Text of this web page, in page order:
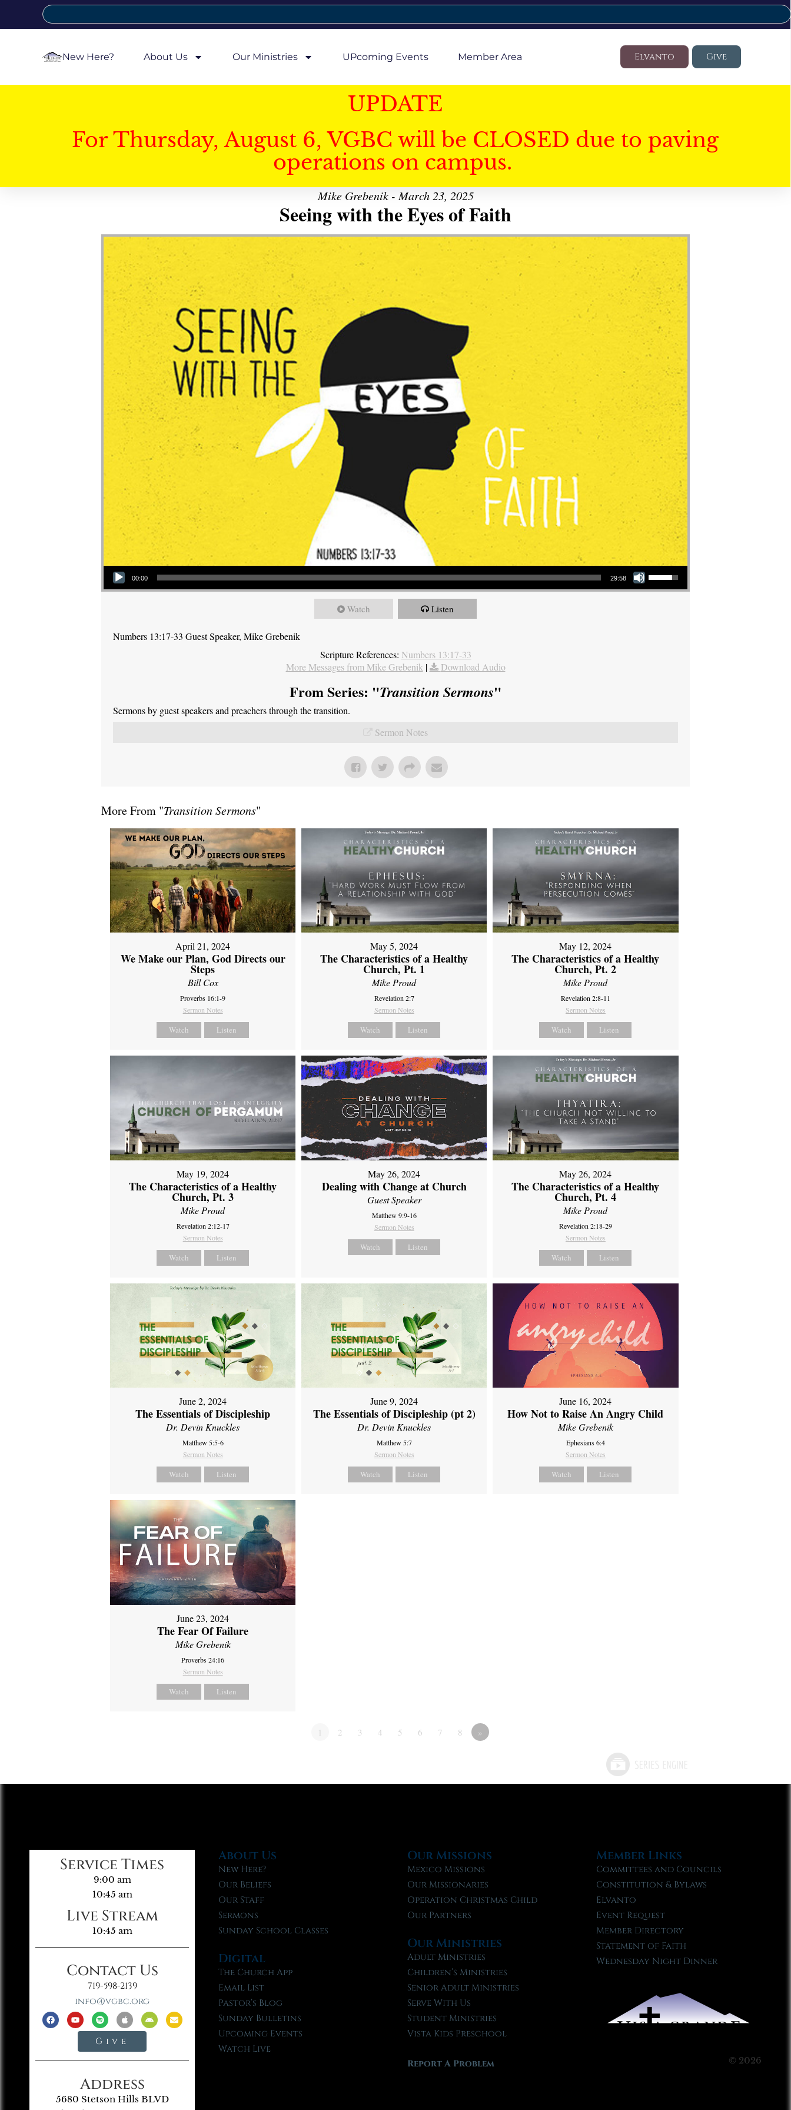
New Here? About Us Our Ministries UPcoming Events Member Area Elvanto Give
UPDATE
For Thursday, August 6, VGBC will be CLOSED due to paving
operations on campus.
Mike Grebenik - March 23, 2025
Seeing with the Eyes of Faith
Audio Player
00:00 29:58
Use Up/Down Arrow keys to increase or decrease volume.
Watch Listen
Numbers 13:17-33 Guest Speaker, Mike Grebenik
Scripture References: Numbers 13:17-33
More Messages from Mike Grebenik | Download Audio
From Series: "Transition Sermons"
Sermons by guest speakers and preachers through the transition.
Sermon Notes
More From "Transition Sermons"
April 21, 2024
We Make our Plan, God Directs our
Steps
Bill Cox
Proverbs 16:1-9
Sermon Notes
Watch Listen
May 5, 2024
The Characteristics of a Healthy
Church, Pt. 1
Mike Proud
Revelation 2:7
Sermon Notes
Watch Listen
May 12, 2024
The Characteristics of a Healthy
Church, Pt. 2
Mike Proud
Revelation 2:8-11
Sermon Notes
Watch Listen
May 19, 2024
The Characteristics of a Healthy
Church, Pt. 3
Mike Proud
Revelation 2:12-17
Sermon Notes
Watch Listen
May 26, 2024
Dealing with Change at Church
Guest Speaker
Matthew 9:9-16
Sermon Notes
Watch Listen
May 26, 2024
The Characteristics of a Healthy
Church, Pt. 4
Mike Proud
Revelation 2:18-29
Sermon Notes
Watch Listen
June 2, 2024
The Essentials of Discipleship
Dr. Devin Knuckles
Matthew 5:5-6
Sermon Notes
Watch Listen
June 9, 2024
The Essentials of Discipleship (pt 2)
Dr. Devin Knuckles
Matthew 5:7
Sermon Notes
Watch Listen
June 16, 2024
How Not to Raise An Angry Child
Mike Grebenik
Ephesians 6:4
Sermon Notes
Watch Listen
June 23, 2024
The Fear Of Failure
Mike Grebenik
Proverbs 24:16
Sermon Notes
Watch Listen
1 2 3 4 5 6 7 8 »
Service Times
9:00 am
10:45 am
Live Stream
10:45 am
Contact Us
719-598-2139
info@vgbc.org
Give
Address
5680 Stetson Hills BLVD
About Us
New Here?
Our Beliefs
Our Staff
Sermons
Sunday School Classes
Digital
The Church App
Email List
Pastor’s Blog
Sunday Bulletins
Upcoming Events
Watch Live
Our Missions
Mexico Missions
Our Missionaries
Operation Christmas Child
Our Partners
Our Ministries
Adult Ministries
Children’s Ministries
Senior Adult Ministries
Serve With Us
Student Ministries
Vista Kids Preschool
Report A Problem
Member Links
Committees and Councils
Constitution & Bylaws
Elvanto
Event Request
Member Directory
Statement of Faith
Wednesday Night Dinner
© 2026